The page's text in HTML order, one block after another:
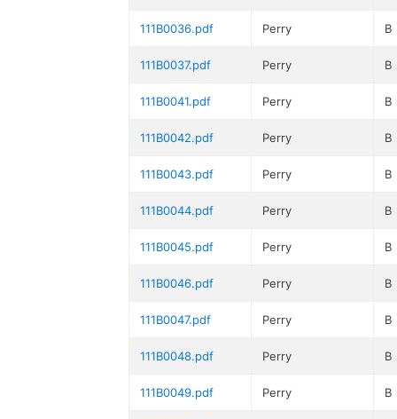
111B0036.pdf Perry B
111B0037.pdf Perry B
111B0041.pdf Perry B
111B0042.pdf Perry B
111B0043.pdf Perry B
111B0044.pdf Perry B
111B0045.pdf Perry B
111B0046.pdf Perry B
111B0047.pdf Perry B
111B0048.pdf Perry B
111B0049.pdf Perry B